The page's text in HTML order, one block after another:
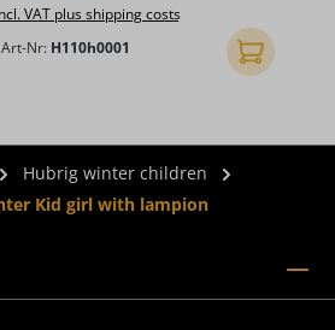
VAT plus shipping costs
Art-Nr: H110h0001 Add to
Hubrig winter children
Kid girl with lampion